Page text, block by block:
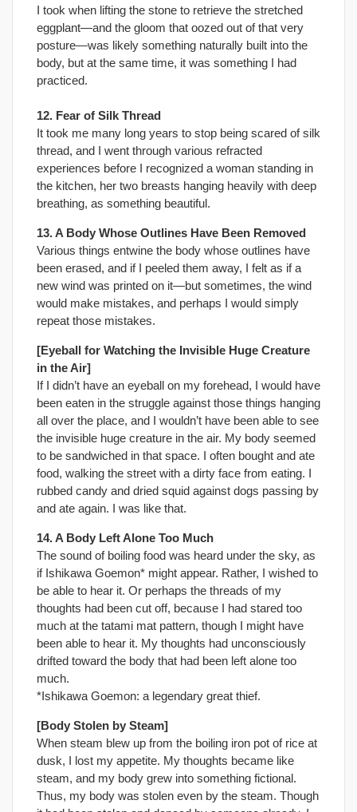
I took when lifting the stone to retrieve the stretched
eggplant—and the gloom that oozed out of that very
posture—was likely something naturally built into the
body, but at the same time, it was something I had
practiced.
12. Fear of Silk Thread
It took me many long years to stop being scared of silk
thread, and I went through various refracted
experiences before I recognized a woman standing in
the kitchen, her two breasts hanging heavily with deep
breathing, as something beautiful.
13. A Body Whose Outlines Have Been Removed
Various things entwine the body whose outlines have
been erased, and if I peeled them away, I felt as if a
new wind was printed on it—but sometimes, the wind
would make mistakes, and perhaps I would simply
repeat those mistakes.
[Eyeball for Watching the Invisible Huge Creature
in the Air]
If I didn’t have an eyeball on my forehead, I would have
been eaten in the struggle against those things hanging
all over the place, and I wouldn’t have been able to see
the invisible huge creature in the air. My body seemed
to be sandwiched in that space. I often bought and ate
food, walking the street with a dirty face from eating. I
rubbed candy and dried squid against dogs passing by
and ate again. I was like that.
14. A Body Left Alone Too Much
The sound of boiling food was heard under the sky, as
if Ishikawa Goemon* might appear. Rather, I wished to
be able to hear it. Or perhaps the threads of my
thoughts had been cut off, because I had stared too
much at the tatami mat pattern, though I might have
been able to hear it. My thoughts had unconsciously
drifted toward the body that had been left alone too
much.
*Ishikawa Goemon: a legendary great thief.
[Body Stolen by Steam]
When steam blew up from the boiling iron pot of rice at
dusk, I lost my appetite. My thoughts became like
steam, and my body grew into something fictional.
Thus, my body was stolen even by the steam. Though